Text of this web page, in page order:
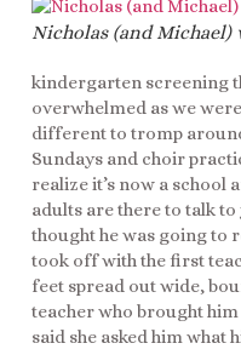
Nicholas (and
kindergarten screening
overwhelmed as we
different to tromp
Sundays and choir
realize it’s now a
adults are there to talk
thought he was going to
took off with the first
feet spread out wide,
teacher who brought
said she asked him what